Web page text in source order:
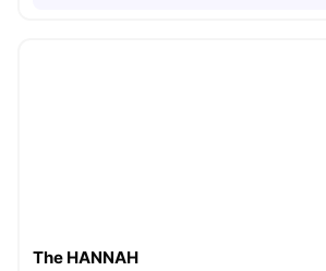
The HANNAH